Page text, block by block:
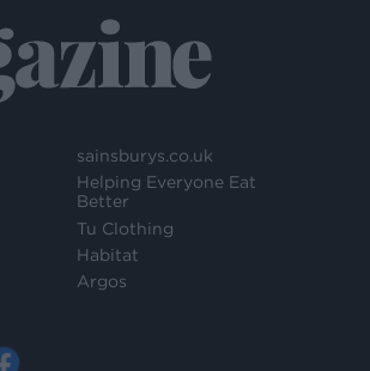
sainsburys.co.uk
Helping Everyone Eat
Better
Tu Clothing
Habitat
Argos